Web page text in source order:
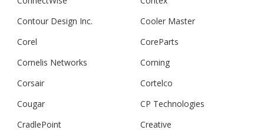
Contour Design Inc.
Cooler Master
Corel
CoreParts
Cornelis Networks
Corning
Corsair
Cortelco
Cougar
CP Technologies
CradlePoint
Creative